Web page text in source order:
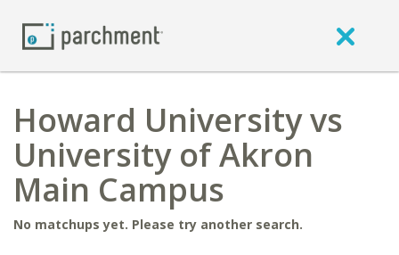
Howard University vs
University of Akron
Main Campus
No matchups yet. Please try another search.